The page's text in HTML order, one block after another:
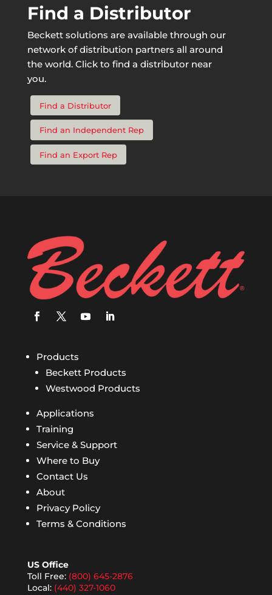
Find a Distributor
Beckett solutions are available through our
network of distribution partners all around
the world. Click to find a distributor near
you.
Find a Distributor
Find an Independent Rep
Find an Export Rep
Products
Beckett Products
Westwood Products
Applications
Training
Service & Support
Where to Buy
Contact Us
About
Privacy Policy
Terms & Conditions
US Office
Toll Free: (800) 645-2876
Local: (440) 327-1060